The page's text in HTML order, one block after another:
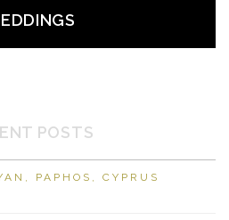
POSTS
PAPHOS, CYPRUS